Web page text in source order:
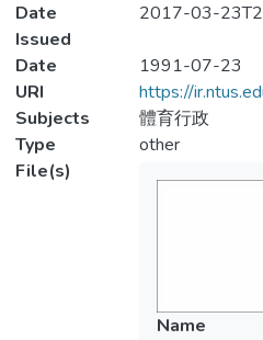
Date
Issued
2017-03-
Date
1991-07-23
URI
https://
Subjects
體育行政
Type
other
File(s)
Name